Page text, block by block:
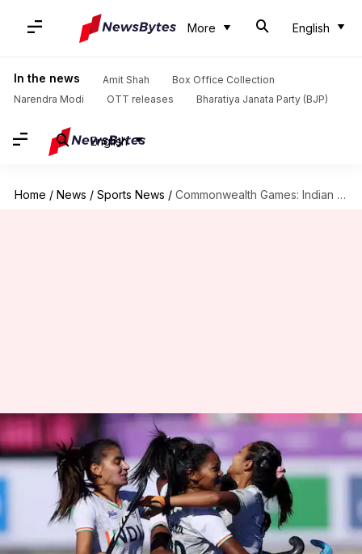
More English
In the news Amit Shah
Box Office Collection
Narendra Modi
OTT releases Bharatiya Janata Party (BJP)
English
Home / News / Sports News / Commonwealth Games: Indian women's hockey team wins bronze medal
Commonwealth Games: Indian
women's hockey team wins
bronze medal
Rajdeep Saha Aug 07, 2022 03:23 pm